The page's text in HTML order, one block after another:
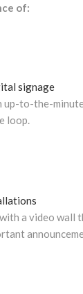
of:
signage
to-the-
loop.
a video wall